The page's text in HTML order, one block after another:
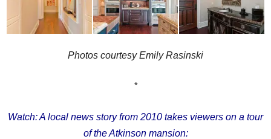
Photos courtesy Emily Rasinski
*
Watch: A local news story from 2010 takes viewers on a tour
of the Atkinson mansion: